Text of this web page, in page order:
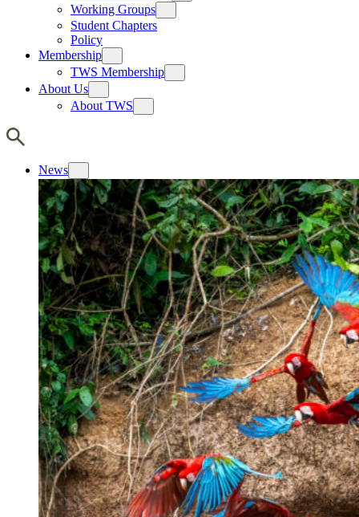
Working Groups
Student Chapters
Policy
Membership
TWS Membership
About Us
About TWS
News